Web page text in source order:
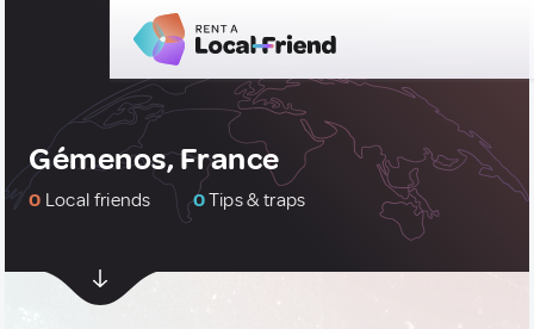
Gémenos, France
0 Local friends 0Tips & traps